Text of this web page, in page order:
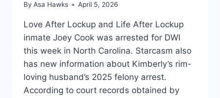
By Asa Hawks April 5, 2026
Love After Lockup and Life After Lockup
inmate Joey Cook was arrested for DWI
this week in North Carolina. Starcasm also
has new information about Kimberly’s rim-
loving husband’s 2025 felony arrest.
According to court records obtained by